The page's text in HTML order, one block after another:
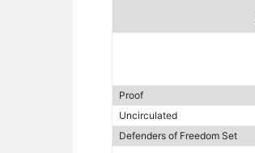
Proof
Uncirculated
Defenders of Freedom Set